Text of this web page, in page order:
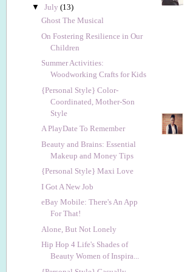
▼ July (13)
Ghost The Musical
On Fostering Resilience in Our
Children
Summer Activities:
Woodworking Crafts for Kids
{Personal Style} Color-
Coordinated, Mother-Son
Style
A PlayDate To Remember
Beauty and Brains: Essential
Makeup and Money Tips
{Personal Style} Maxi Love
I Got A New Job
eBay Mobile: There's An App
For That!
Alone, But Not Lonely
Hip Hop 4 Life's Shades of
Beauty Women of Inspira...